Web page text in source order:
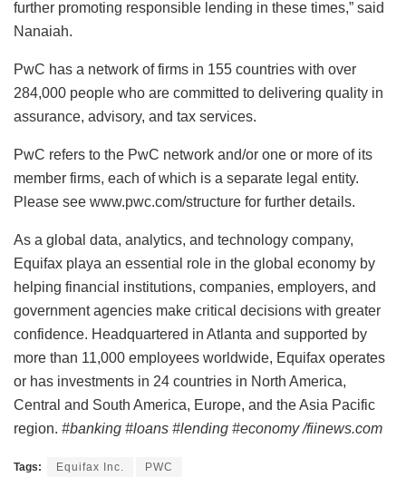
further promoting responsible lending in these times,” said
Nanaiah.
PwC has a network of firms in 155 countries with over
284,000 people who are committed to delivering quality in
assurance, advisory, and tax services.
PwC refers to the PwC network and/or one or more of its
member firms, each of which is a separate legal entity.
Please see www.pwc.com/structure for further details.
As a global data, analytics, and technology company,
Equifax playa an essential role in the global economy by
helping financial institutions, companies, employers, and
government agencies make critical decisions with greater
confidence. Headquartered in Atlanta and supported by
more than 11,000 employees worldwide, Equifax operates
or has investments in 24 countries in North America,
Central and South America, Europe, and the Asia Pacific
region. #banking #loans #lending #economy /fiinews.com
Tags: Equifax Inc. PWC